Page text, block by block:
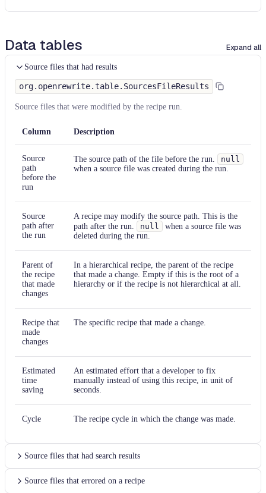
Data tables Expand all
Source files that had results
org.openrewrite.table.SourcesFileResults
Source files that were modified by the recipe run.
Column Description
Source
path
before the
run
The source path of the file before the run.
null
when a source file was created during the run.
Source
path after
the run
A recipe may modify the source path. This is the
path after the run.
null
when a source file was
deleted during the run.
Parent of
the recipe
that made
changes
In a hierarchical recipe, the parent of the recipe
that made a change. Empty if this is the root of a
hierarchy or if the recipe is not hierarchical at all.
Recipe that
made
changes
The specific recipe that made a change.
Estimated
time
saving
An estimated effort that a developer to fix
manually instead of using this recipe, in unit of
seconds.
Cycle The recipe cycle in which the change was made.
Source files that had search results
Source files that errored on a recipe